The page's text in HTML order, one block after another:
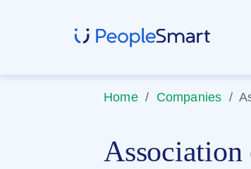
Home/ Companies /